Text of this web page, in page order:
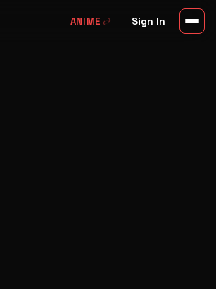
ANIME swap_horiz Sign In